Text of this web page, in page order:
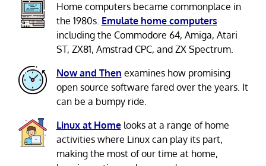
Home computers became commonplace in
the 1980s. Emulate home computers
including the Commodore 64, Amiga, Atari
ST, ZX81, Amstrad CPC, and ZX Spectrum.
Now and Then examines how promising
open source software fared over the years. It
can be a bumpy ride.
Linux at Homelooks at a range of home
activities where Linux can play its part,
making the most of our time at home,